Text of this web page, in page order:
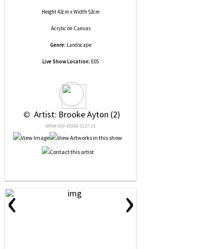
Height 42cm x Width 52cm
Acrylic on Canvas
Genre: Landscape
Live Show Location: E05
© Artist: Brooke Ayton (2)
NRN# 000-45996-0137-01
‹ ›